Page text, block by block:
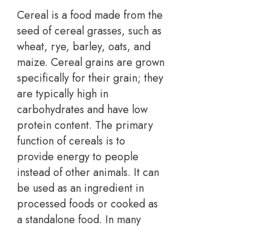
Cereal is a food made from the
seed of cereal grasses, such as
wheat, rye, barley, oats, and
maize. Cereal grains are grown
specifically for their grain; they
are typically high in
carbohydrates and have low
protein content. The primary
function of cereals is to
provide energy to people
instead of other animals. It can
be used as an ingredient in
processed foods or cooked as
a standalone food. In many